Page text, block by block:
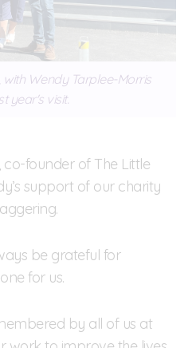
Wendy Tarplee-Morris
year's visit.
founder of The Little
support of our charity
be grateful for
for us.
by all of us at